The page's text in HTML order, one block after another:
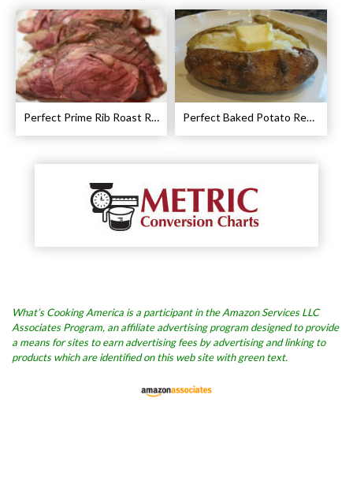
Perfect Prime Rib Roast Recipe – Cooking Instructions Perfect Baked Potato Recipe
What’s Cooking America is a participant in the Amazon Services LLC
Associates Program, an affiliate advertising program designed to provide
a means for sites to earn advertising fees by advertising and linking to
products which are identified on this web site with green text.